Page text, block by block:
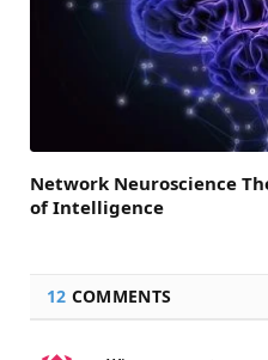
Network Neuroscience
of Intelligence
12 COMMENTS